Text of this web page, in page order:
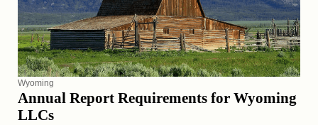
Wyoming
Annual Report Requirements for Wyoming
LLCs